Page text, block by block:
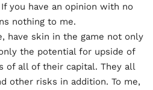
you have an opinion with no
nothing to me.
have skin in the game not only
the potential for upside of
of all of their capital. They all
other risks in addition. To me,